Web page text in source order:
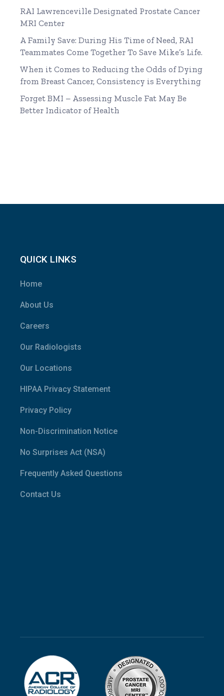
RAI Lawrenceville Designated Prostate Cancer
MRI Center
A Family Save: During His Time of Need, RAI
Teammates Come Together To Save Mike’s Life.
When it Comes to Reducing the Odds of Dying
from Breast Cancer, Consistency is Everything
Forget BMI – Assessing Muscle Fat May Be
Better Indicator of Health
QUICK LINKS
Home
About Us
Careers
Our Radiologists
Our Locations
HIPAA Privacy Statement
Privacy Policy
Non-Discrimination Notice
No Surprises Act (NSA)
Frequently Asked Questions
Contact Us